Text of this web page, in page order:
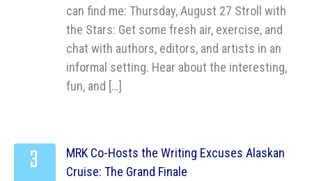
can find me: Thursday, August 27 Stroll with
the Stars: Get some fresh air, exercise, and
chat with authors, editors, and artists in an
informal setting. Hear about the interesting,
fun, and […]
MRK Co-Hosts the Writing Excuses Alaskan
Cruise: The Grand Finale
3